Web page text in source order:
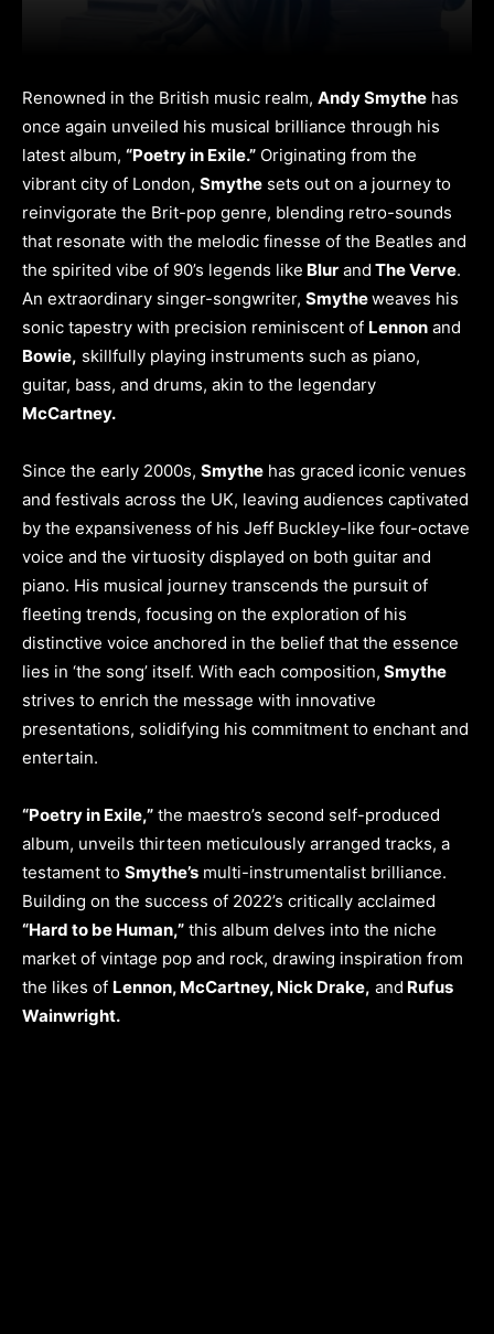
Renowned in the British music realm, Andy Smythe has
once again unveiled his musical brilliance through his
latest album, “Poetry in Exile.” Originating from the
vibrant city of London, Smythe sets out on a journey to
reinvigorate the Brit-pop genre, blending retro-sounds
that resonate with the melodic finesse of the Beatles and
the spirited vibe of 90’s legends like Blur and The Verve.
An extraordinary singer-songwriter, Smytheweaves his
sonic tapestry with precision reminiscent of Lennon and
Bowie, skillfully playing instruments such as piano,
guitar, bass, and drums, akin to the legendary
McCartney.
Since the early 2000s, Smythe has graced iconic venues
and festivals across the UK, leaving audiences captivated
by the expansiveness of his Jeff Buckley-like four-octave
voice and the virtuosity displayed on both guitar and
piano. His musical journey transcends the pursuit of
fleeting trends, focusing on the exploration of his
distinctive voice anchored in the belief that the essence
lies in ‘the song’ itself. With each composition, Smythe
strives to enrich the message with innovative
presentations, solidifying his commitment to enchant and
entertain.
“Poetry in Exile,” the maestro’s second self-produced
album, unveils thirteen meticulously arranged tracks, a
testament to Smythe’s multi-instrumentalist brilliance.
Building on the success of 2022’s critically acclaimed
“Hard to be Human,” this album delves into the niche
market of vintage pop and rock, drawing inspiration from
the likes of Lennon, McCartney, Nick Drake, and Rufus
Wainwright.